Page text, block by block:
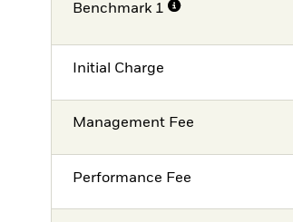
Benchmark 1
Initial Charge
Management Fee
Performance Fee